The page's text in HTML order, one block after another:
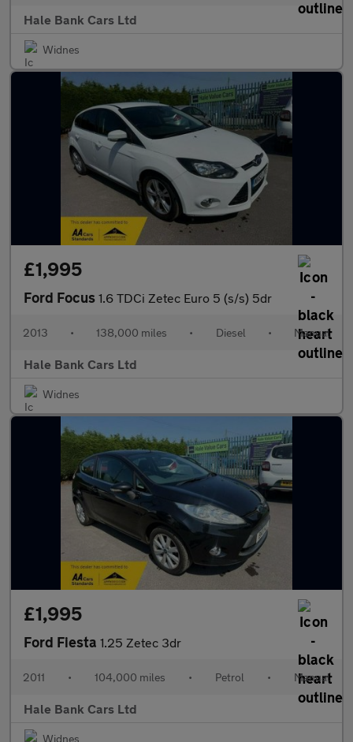
Hale Bank Cars Ltd
Widnes
£1,995
Ford Focus 1.6 TDCi Zetec Euro 5 (s/s) 5dr
2013 • 138,000 miles • Diesel • Manual
Hale Bank Cars Ltd
Widnes
£1,995
Ford Fiesta 1.25 Zetec 3dr
2011 • 104,000 miles • Petrol • Manual
Hale Bank Cars Ltd
Widnes